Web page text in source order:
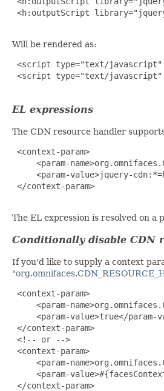
<h:outputScript
Will be rendered as:
<script type="text/
<script type="text/
EL expressions
The CDN resource handler
<context-param>
<param-
<param-value>jquery-
</context-param>
The EL expression is resolved on a
Conditionally disable CDN
If you'd like to supply a context
<context-param>
<param-
<param-value>true</param-
</context-param>
<!-- or -->
<context-param>
<param-
<param-
</context-param>